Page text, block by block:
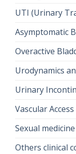
UTI (Urinary
Asymptomatic
Overactive
Urodynamics
Urinary
Vascular
Sexual
Others clinical